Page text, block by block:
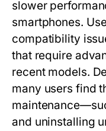
slower
smartphones.
compatibility
that require
recent models.
many users find
and uninstalling